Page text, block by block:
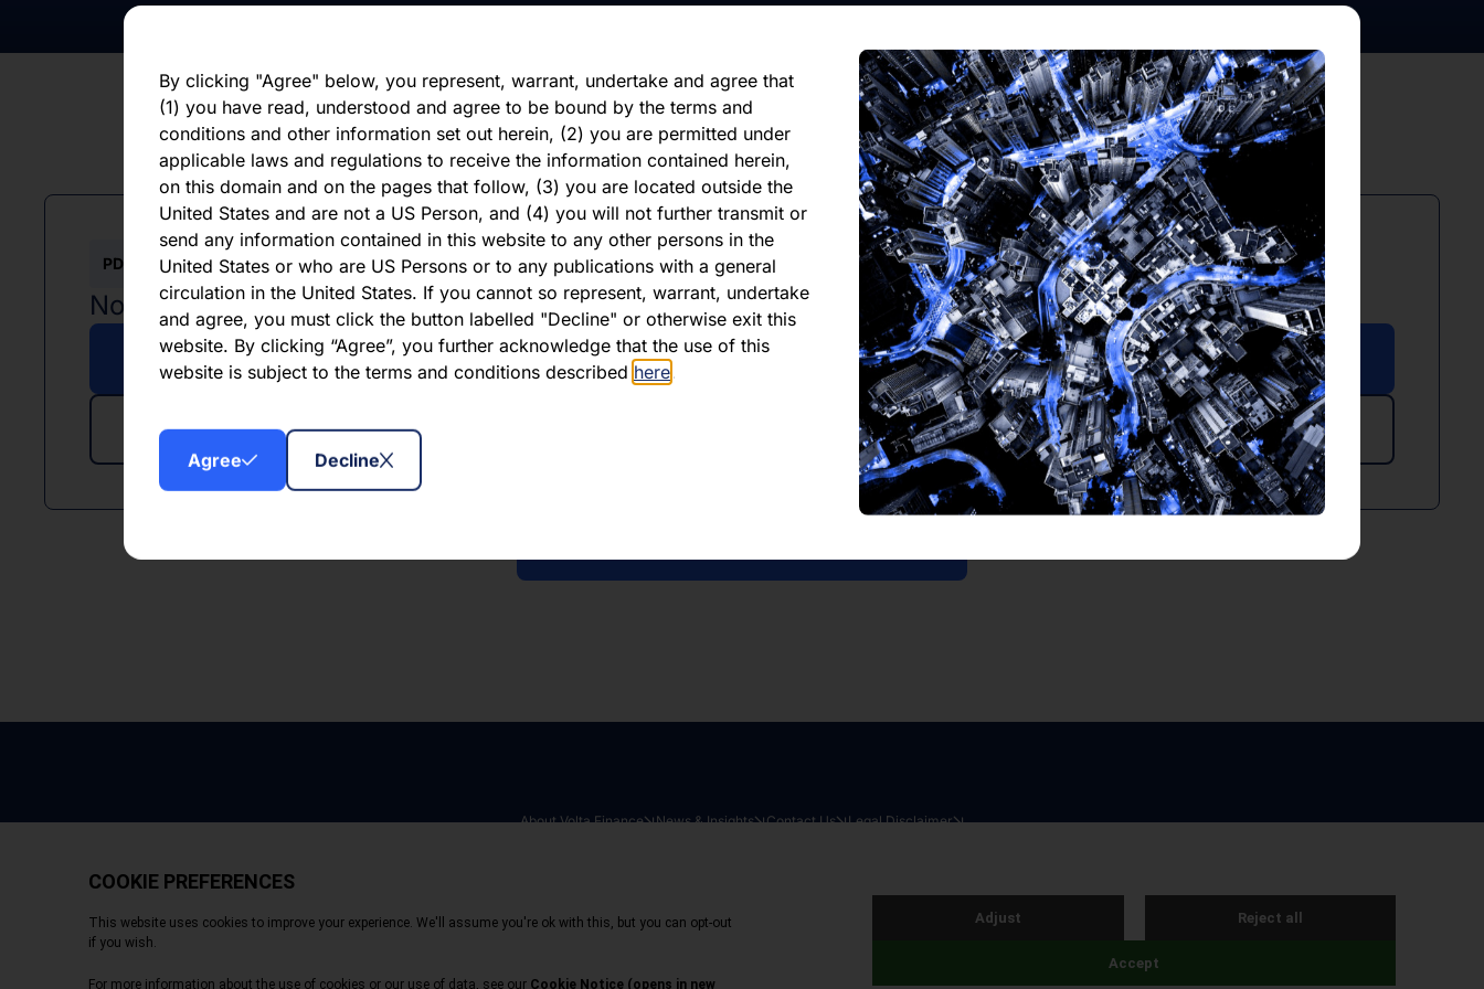
otherwise. You should not place undue reliance on any forward-looking
By clicking "Agree" below, you represent, warrant, undertake and agree that
(1) you have read, understood and agree to be bound by the terms and
conditions and other information set out herein, (2) you are permitted under
applicable laws and regulations to receive the information contained herein,
on this domain and on the pages that follow, (3) you are located outside the
United States and are not a US Person, and (4) you will not further transmit or
send any information contained in this website to any other persons in the
United States or who are US Persons or to any publications with a general
circulation in the United States. If you cannot so represent, warrant, undertake
and agree, you must click the button labelled "Decline" or otherwise exit this
website. By clicking “Agree”, you further acknowledge that the use of this
website is subject to the terms and conditions described here.
Agree Decline
PDF XLSX
November 2025
Download PDF
Download Excel
PDF XLSX
June 2024
Download PDF
PDF XLSX
May 2024
Download PDF
Download Excel
About Volta Finance News & Insights Contact Us Legal Disclaimer
Copyright © 2026 | All Rights Reserved | Privacy Policy Site by Webreality